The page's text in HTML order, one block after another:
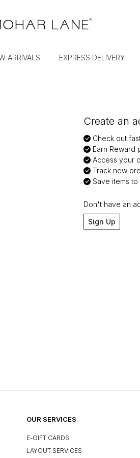
ARRIVALS EXPRESS DELIVERY
Create an
Check out
Earn Reward
Access your
Track new
Save items
Don't have an
Sign Up
OUR SERVICES
E-GIFT CARDS
LAYOUT SERVICES